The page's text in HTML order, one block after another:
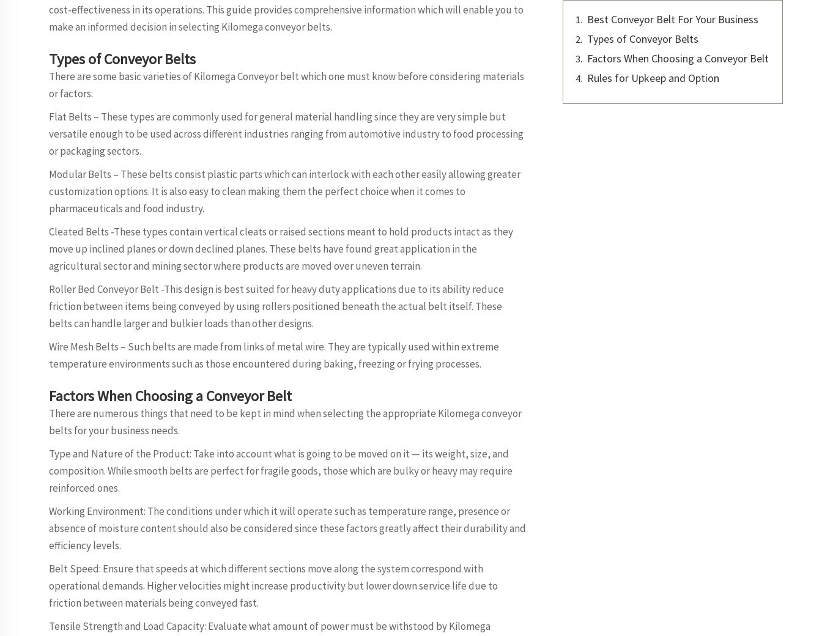
cost-effectiveness in its operations. This guide provides comprehensive information which will enable you to
make an informed decision in selecting Kilomega conveyor belts.
Types of Conveyor Belts
There are some basic varieties of Kilomega Conveyor belt which one must know before considering materials
or factors:
Flat Belts – These types are commonly used for general material handling since they are very simple but
versatile enough to be used across different industries ranging from automotive industry to food processing
or packaging sectors.
Modular Belts – These belts consist plastic parts which can interlock with each other easily allowing greater
customization options. It is also easy to clean making them the perfect choice when it comes to
pharmaceuticals and food industry.
Cleated Belts -These types contain vertical cleats or raised sections meant to hold products intact as they
move up inclined planes or down declined planes. These belts have found great application in the
agricultural sector and mining sector where products are moved over uneven terrain.
Roller Bed Conveyor Belt -This design is best suited for heavy duty applications due to its ability reduce
friction between items being conveyed by using rollers positioned beneath the actual belt itself. These
belts can handle larger and bulkier loads than other designs.
Wire Mesh Belts – Such belts are made from links of metal wire. They are typically used within extreme
temperature environments such as those encountered during baking, freezing or frying processes.
Factors When Choosing a Conveyor Belt
There are numerous things that need to be kept in mind when selecting the appropriate Kilomega conveyor
belts for your business needs.
Type and Nature of the Product: Take into account what is going to be moved on it — its weight, size, and
composition. While smooth belts are perfect for fragile goods, those which are bulky or heavy may require
reinforced ones.
Working Environment: The conditions under which it will operate such as temperature range, presence or
absence of moisture content should also be considered since these factors greatly affect their durability and
efficiency levels.
Belt Speed: Ensure that speeds at which different sections move along the system correspond with
operational demands. Higher velocities might increase productivity but lower down service life due to
friction between materials being conveyed fast.
Tensile Strength and Load Capacity: Evaluate what amount of power must be withstood by Kilomega
Best Conveyor Belt For Your Business
Types of Conveyor Belts
Factors When Choosing a Conveyor Belt
Rules for Upkeep and Option